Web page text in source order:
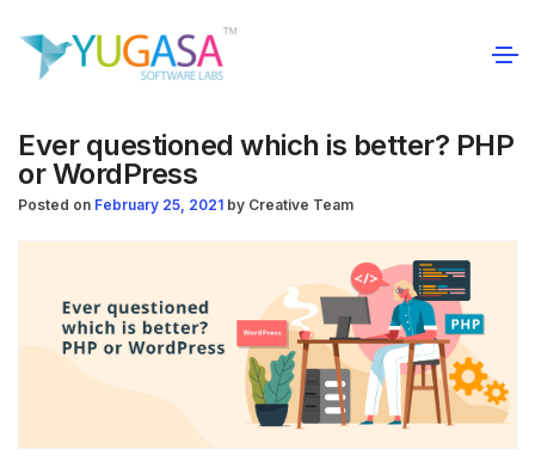
Ever questioned which is better? PHP
or WordPress
Posted on February 25, 2021 by Creative Team